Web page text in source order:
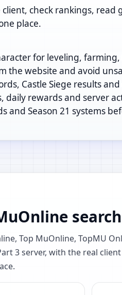
check rankings, read
place.
for leveling,
the website and avoid
Castle Siege results
daily rewards and server
and Season 21 systems
Top MuOnline, TopMU
3 server, with the real